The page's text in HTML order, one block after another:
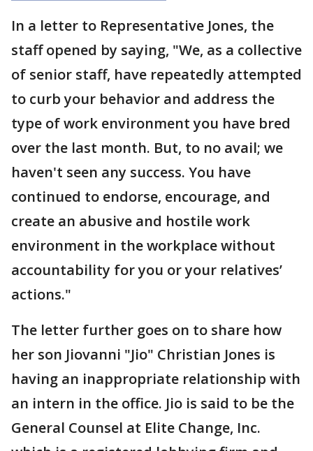
In a letter to Representative Jones, the
staff opened by saying, "We, as a collective
of senior staff, have repeatedly attempted
to curb your behavior and address the
type of work environment you have bred
over the last month. But, to no avail; we
haven't seen any success. You have
continued to endorse, encourage, and
create an abusive and hostile work
environment in the workplace without
accountability for you or your relatives’
actions."
The letter further goes on to share how
her son Jiovanni "Jio" Christian Jones is
having an inappropriate relationship with
an intern in the office. Jio is said to be the
General Counsel at Elite Change, Inc.